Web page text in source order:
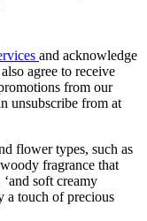
and acknowledge
agree to receive
from our
unsubscribe from at
flower types, such as
fragrance that
soft creamy
a touch of precious